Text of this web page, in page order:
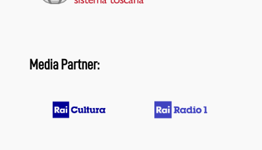
Media Partner: